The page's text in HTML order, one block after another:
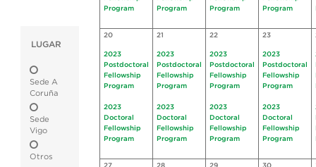
LUGAR
Sede A
Coruña
Sede
Vigo
Otros
Program
Program
Program
Program
20
2023
Postdoctoral
Fellowship
Program
2023
Doctoral
Fellowship
Program
21
2023
Postdoctoral
Fellowship
Program
2023
Doctoral
Fellowship
Program
22
2023
Postdoctoral
Fellowship
Program
2023
Doctoral
Fellowship
Program
23
2023
Postdoctoral
Fellowship
Program
2023
Doctoral
Fellowship
Program
27 28 29 30